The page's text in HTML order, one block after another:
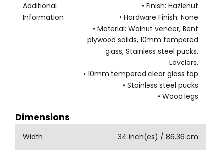
Additional
Information
• Finish: Hazlenut
• Hardware Finish: None
• Material: Walnut veneer, Bent
plywood solids, 10mm tempered
glass, Stainless steel pucks,
Levelers.
• 10mm tempered clear glass top
• Stainless steel pucks
• Wood legs
Dimensions
Width 34 inch(es) / 86.36 cm